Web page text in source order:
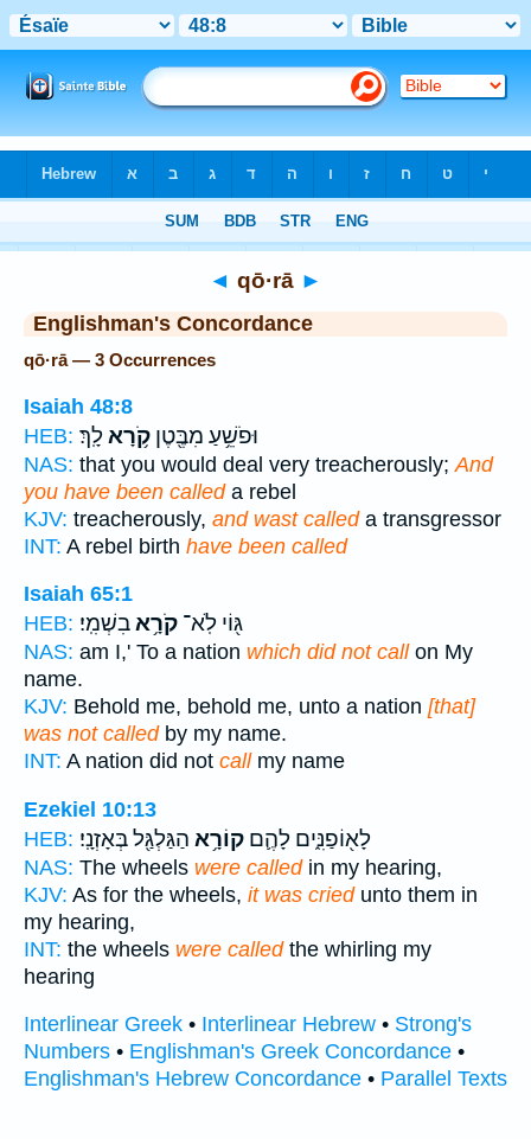
◄ qō·rā ►
Englishman's Concordance
qō·rā — 3 Occurrences
Isaiah 48:8
HEB:
וּפֹשֵׁ֥עַ מִבֶּ֖טֶן קֹ֥רָאלָֽךְ׃
NAS: that you would deal very treacherously; And
you have been calleda rebel
KJV: treacherously, and wast calleda transgressor
INT: A rebel birth have been called
Isaiah 65:1
HEB:
גּ֖וֹי לֹֽא־ קֹרָ֥אבִשְׁמִֽי׃
NAS: am I,' To a nation which did not callon My
name.
KJV: Behold me, behold me, unto a nation [that]
was not calledby my name.
INT: A nation did not callmy name
Ezekiel 10:13
HEB:
לָא֖וֹפַנִּ֑ים לָהֶ֛ם קוֹרָ֥א הַגַּלְגַּ֖ל בְּאָזְנָֽי׃
NAS: The wheels were calledin my hearing,
KJV: As for the wheels, it was criedunto them in
my hearing,
INT: the wheels were calledthe whirling my
hearing
Interlinear Greek • Interlinear Hebrew • Strong's
Numbers • Englishman's Greek Concordance •
Englishman's Hebrew Concordance • Parallel Texts